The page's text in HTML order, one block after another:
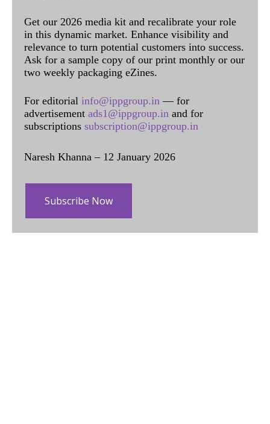
Get our 2026 media kit and recalibrate your role
in this dynamic market. Enhance visibility and
relevance to turn potential customers into success.
Ask for a sample copy of our print monthly or our
two weekly packaging eZines.
For editorial info@ippgroup.in — for
advertisement ads1@ippgroup.in and for
subscriptions subscription@ippgroup.in
Naresh Khanna – 12 January 2026
Subscribe Now